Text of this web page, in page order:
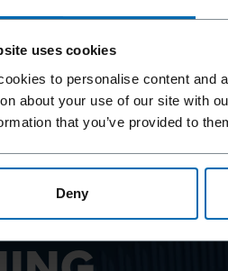
uses cookies
to personalise content and
about your use of our site with
that you’ve provided to
Deny